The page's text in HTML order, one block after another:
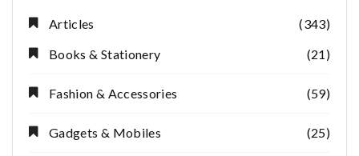
Articles
(343)
Books & Stationery
(21)
Fashion & Accessories (59)
Gadgets & Mobiles (25)